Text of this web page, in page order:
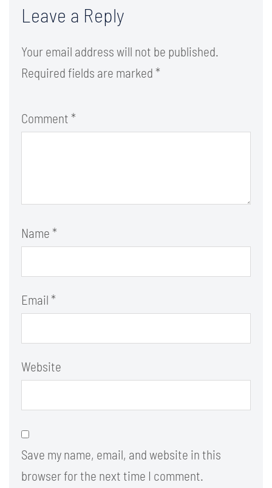
Leave a Reply
Your email address will not be published.
Required fields are marked *
Comment *
Name *
Email *
Website
Save my name, email, and website in this
browser for the next time I comment.